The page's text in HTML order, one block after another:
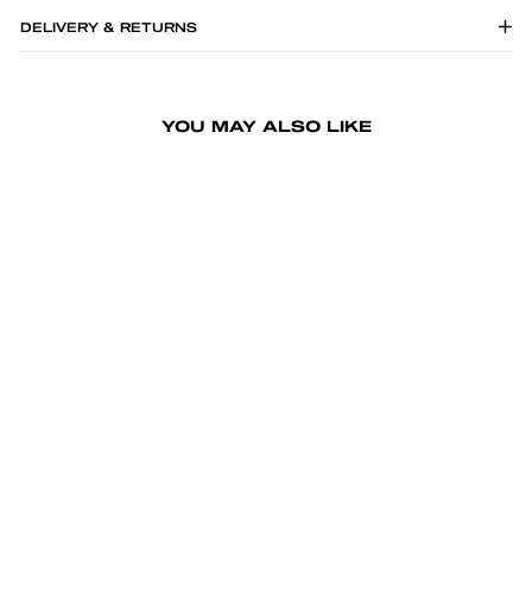
DELIVERY & RETURNS
YOU MAY ALSO LIKE